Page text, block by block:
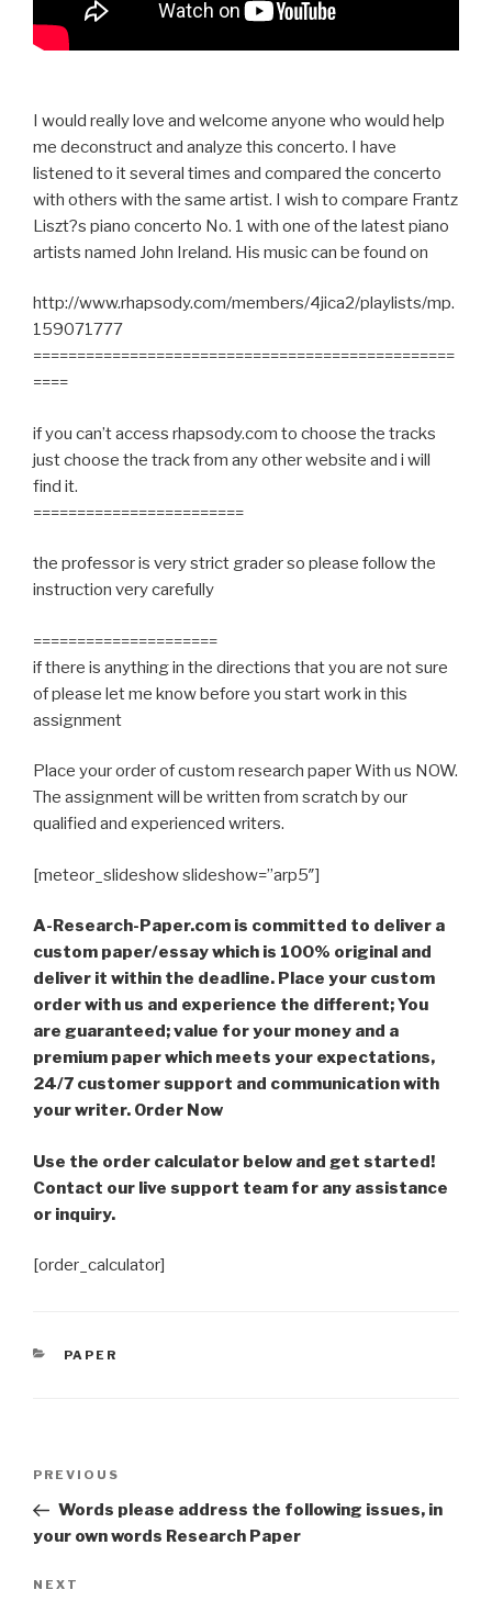
I would really love and welcome anyone who would help
me deconstruct and analyze this concerto. I have
listened to it several times and compared the concerto
with others with the same artist. I wish to compare Frantz
Liszt?s piano concerto No. 1 with one of the latest piano
artists named John Ireland. His music can be found on
http://www.rhapsody.com/members/4jica2/playlists/mp.
159071777
================================================
====
if you can’t access rhapsody.com to choose the tracks
just choose the track from any other website and i will
find it.
========================
the professor is very strict grader so please follow the
instruction very carefully
=====================
if there is anything in the directions that you are not sure
of please let me know before you start work in this
assignment
Place your order of custom research paper With us NOW.
The assignment will be written from scratch by our
qualified and experienced writers.
[meteor_slideshow slideshow=”arp5″]
A-Research-Paper.com is committed to deliver a
custom paper/essay which is 100% original and
deliver it within the deadline. Place your custom
order with us and experience the different; You
are guaranteed; value for your money and a
premium paper which meets your expectations,
24/7 customer support and communication with
your writer. Order Now
Use the order calculator below and get started!
Contact our live support team for any assistance
or inquiry.
[order_calculator]
CATEGORIES
PAPER
Previous
Post
PREVIOUS
Words please address the following issues, in
your own words Research Paper
Next
NEXT